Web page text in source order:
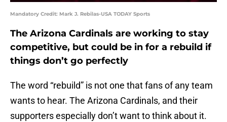
Mandatory Credit: Mark J. Rebilas-USA TODAY Sports
The Arizona Cardinals are working to stay
competitive, but could be in for a rebuild if
things don’t go perfectly
The word “rebuild” is not one that fans of any team
wants to hear. The Arizona Cardinals, and their
supporters especially don’t want to think about it.